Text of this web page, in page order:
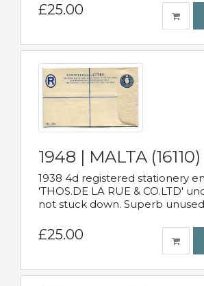
£25.00
1948 | MALTA (16110)
1938 4d registered stationery
'THOS.DE LA RUE & CO.LTD'
not stuck down. Superb
£25.00